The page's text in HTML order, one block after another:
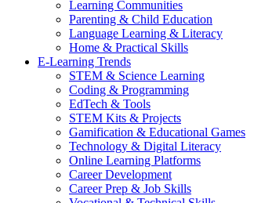
Learning Communities
Parenting & Child Education
Language Learning & Literacy
Home & Practical Skills
E-Learning Trends
STEM & Science Learning
Coding & Programming
EdTech & Tools
STEM Kits & Projects
Gamification & Educational Games
Technology & Digital Literacy
Online Learning Platforms
Career Development
Career Prep & Job Skills